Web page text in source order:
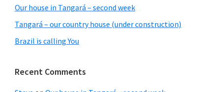
Our house in Tangará – second week
Tangará – our country house (under construction)
Brazil is calling You
Recent Comments